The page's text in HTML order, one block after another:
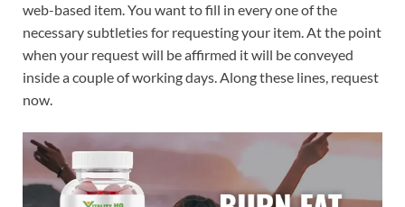
web-based item. You want to fill in every one of the
necessary subtleties for requesting your item. At the point
when your request will be affirmed it will be conveyed
inside a couple of working days. Along these lines, request
now.